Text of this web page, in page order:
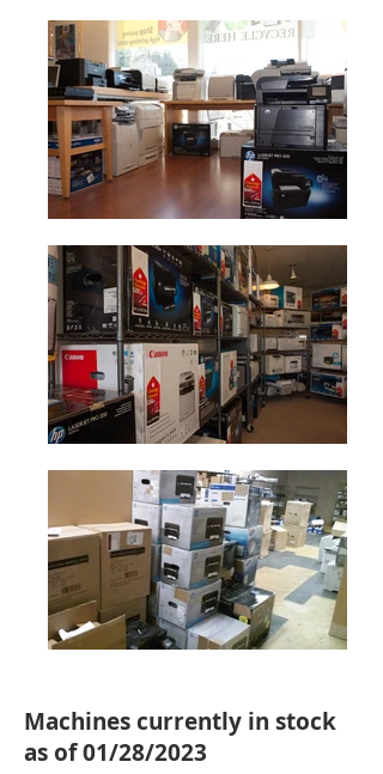
Machines currently in stock
as of 01/28/2023